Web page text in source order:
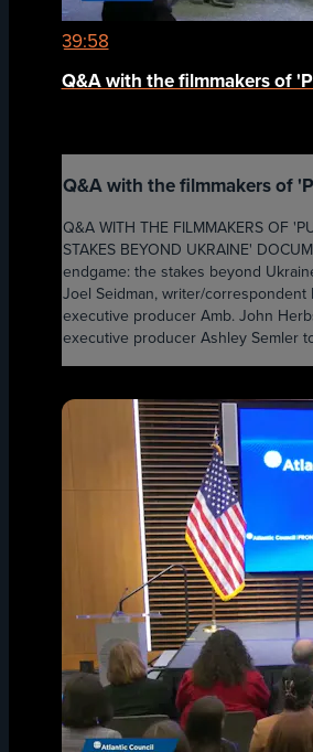
39:58
Q&A with the filmmakers of
Q&A with the filmmakers of
Q&A WITH THE FILMMAKERS OF
STAKES BEYOND UKRAINE'
endgame: the stakes beyond
Joel Seidman, writer/correspondent
executive producer Amb. John
executive producer Ashley Semler